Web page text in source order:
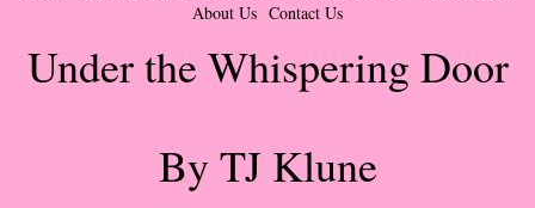
Suspense - Mysteries - Paranormal
About Us Contact Us
Under the Whispering Door
By TJ Klune